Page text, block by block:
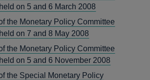
on 5 and 6 March 2008
the Monetary Policy Committee
on 7 and 8 May 2008
the Monetary Policy Committee
on 5 and 6 November 2008
the Special Monetary Policy